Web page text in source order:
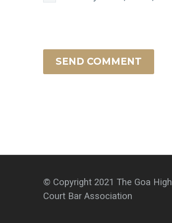
SEND COMMENT
© Copyright 2021 The Goa High
Court Bar Association